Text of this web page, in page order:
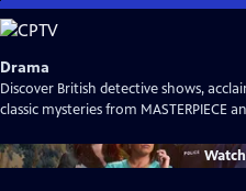
Skip
to
Main
Content
Drama
Discover British detective shows,
classic mysteries from MASTERPIECE
Watch